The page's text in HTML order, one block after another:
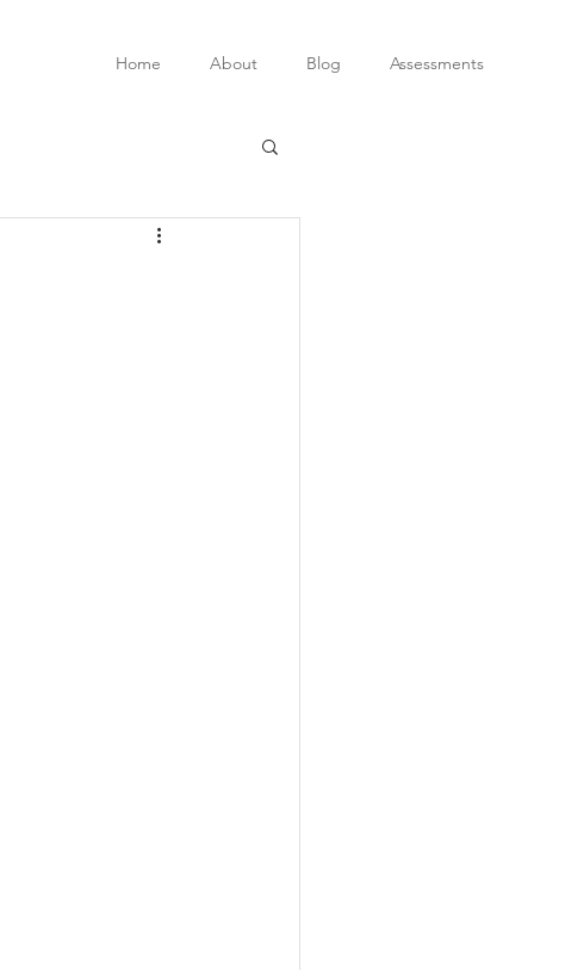
Home About Blog Assessments